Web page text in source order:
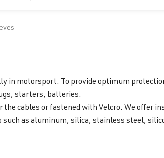
in motorsport. To provide optimum
starters, batteries.
cables or fastened with Velcro. We offer
as aluminum, silica, stainless steel,